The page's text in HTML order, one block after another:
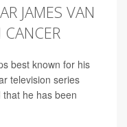
JAMES VAN
best known for his
television series
he has been